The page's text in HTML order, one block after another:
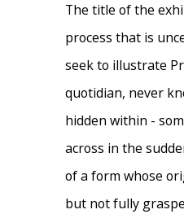
The title of the
process that is
seek to illustrate
quotidian, never
hidden within -
across in the
of a form whose
but not fully